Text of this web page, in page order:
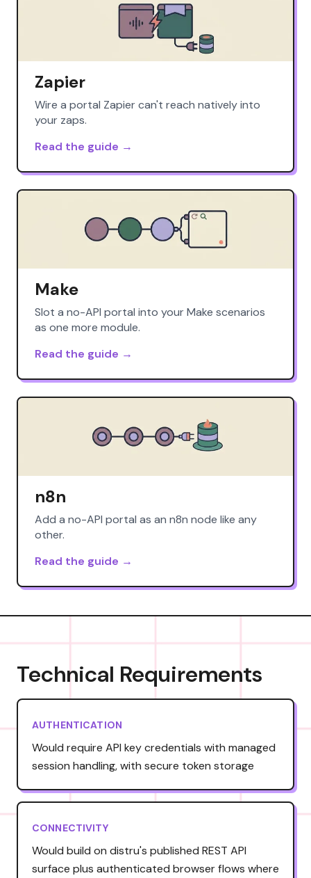
Zapier
Wire a portal Zapier can't reach natively into
your zaps.
Read the guide →
Make
Slot a no-API portal into your Make scenarios
as one more module.
Read the guide →
n8n
Add a no-API portal as an n8n node like any
other.
Read the guide →
Technical Requirements
AUTHENTICATION
Would require API key credentials with managed
session handling, with secure token storage
CONNECTIVITY
Would build on distru's published REST API
surface plus authenticated browser flows where